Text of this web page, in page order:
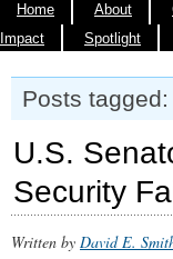
Home About
Impact
Spotlight
Posts
U.S.
Security
Written by David E.